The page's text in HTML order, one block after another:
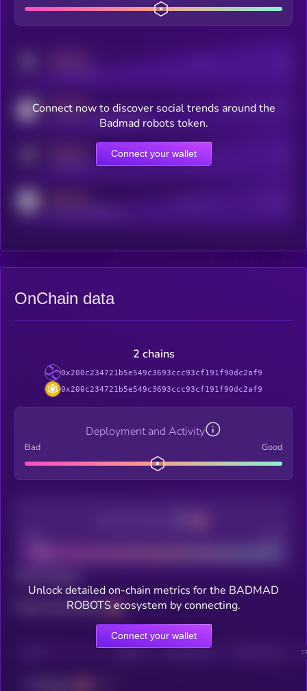
MEDIUM
coingecko.com/coins/kryll
Users watching this token
Online Users
Connect now to discover social trends around the
Badmad robots token.
Connect your wallet
OnChain data
2 chains
0x200c234721b5e549c3693ccc93cf191f90dc2af9
0x200c234721b5e549c3693ccc93cf191f90dc2af9
Deployment and Activity
Bad Good
Total transactions
Unlock detailed on-chain metrics for the BADMAD
ROBOTS ecosystem by connecting.
Connect your wallet